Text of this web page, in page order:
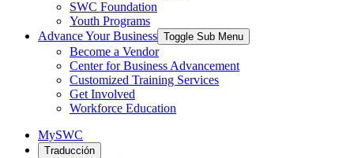
SWC Foundation
Youth Programs
Advance Your Business Toggle Sub Menu
Become a Vendor
Center for Business Advancement
Customized Training Services
Get Involved
Workforce Education
MySWC
Traducción